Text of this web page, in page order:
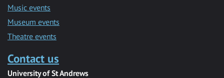
Music events
Museum events
Theatre events
Contact us
University of St Andrews